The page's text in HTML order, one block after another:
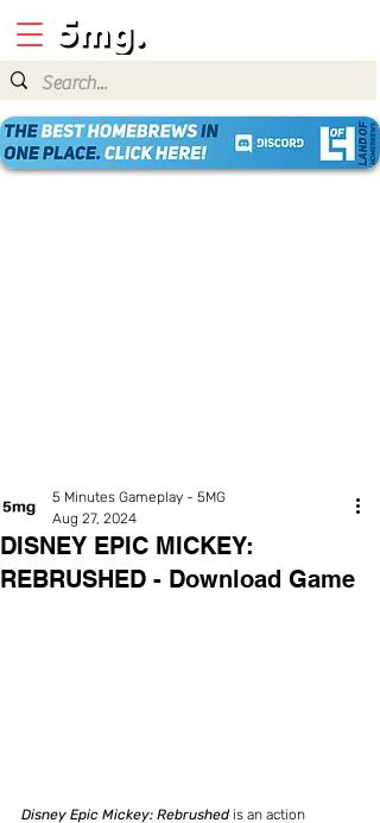
DISNEY EPIC MICKEY:
REBRUSHED - Download Game
5 Minutes Gameplay - 5MG
Aug 27, 2024
Disney Epic Mickey: Rebrushed is an action